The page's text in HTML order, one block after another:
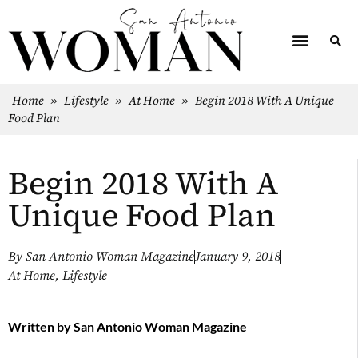
Home » Lifestyle » At Home » Begin 2018 With A Unique
Food Plan
Begin 2018 With A
Unique Food Plan
By San Antonio Woman MagazineJanuary 9, 2018
At Home, Lifestyle
Written bySan Antonio Woman Magazine